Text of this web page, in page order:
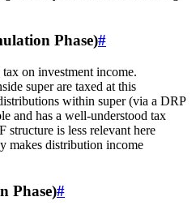
Phase)#
on investment income.
super are taxed at this
within super (via a DRP
and has a well-understood tax
structure is less relevant here
makes distribution income
Phase)#